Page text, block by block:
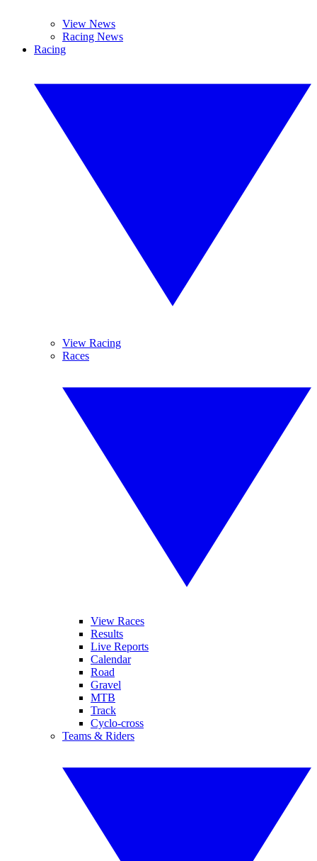
View News
Racing News
Racing
View Racing
Races
View Races
Results
Live Reports
Calendar
Road
Gravel
MTB
Track
Cyclo-cross
Teams & Riders